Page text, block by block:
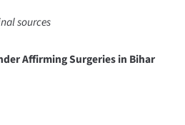
sources
Affirming Surgeries in Bihar